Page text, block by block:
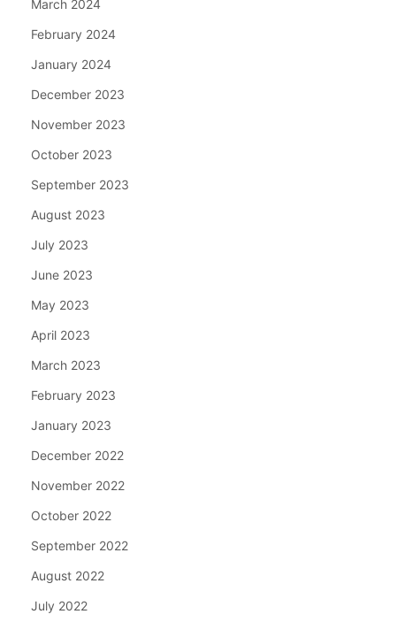
March 2024
February 2024
January 2024
December 2023
November 2023
October 2023
September 2023
August 2023
July 2023
June 2023
May 2023
April 2023
March 2023
February 2023
January 2023
December 2022
November 2022
October 2022
September 2022
August 2022
July 2022